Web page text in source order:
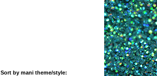
Sort by mani theme/style: